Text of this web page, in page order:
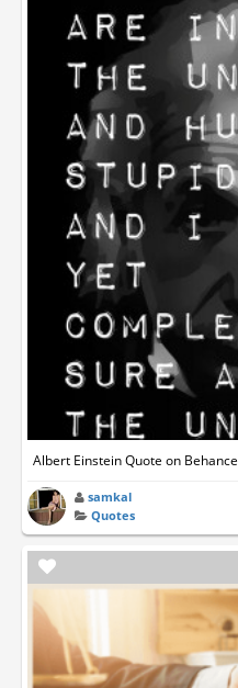
Albert Einstein Quote on Behance
samkal
Quotes